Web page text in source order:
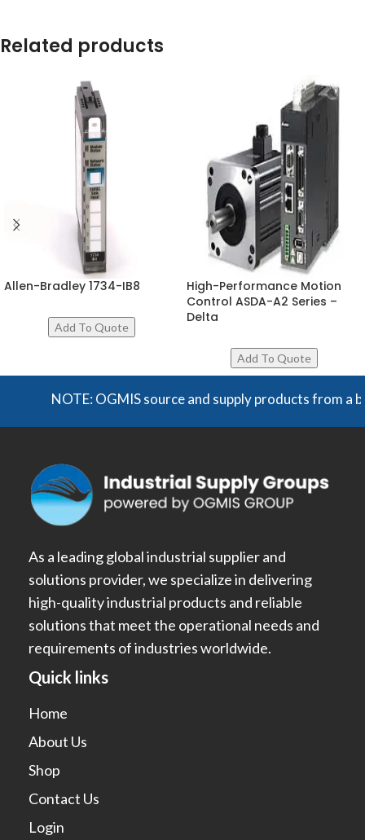
Related products
Allen-Bradley 1734-IB8
High-Performance Motion
Control ASDA-A2 Series –
Delta
NOTE: OGMIS source and supply products from a
As a leading global industrial supplier and
solutions provider, we specialize in delivering
high-quality industrial products and reliable
solutions that meet the operational needs and
requirements of industries worldwide.
Quick links
Home
About Us
Shop
Contact Us
Login